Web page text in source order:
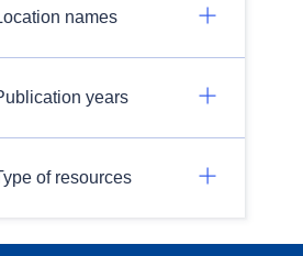
names
years
of resources